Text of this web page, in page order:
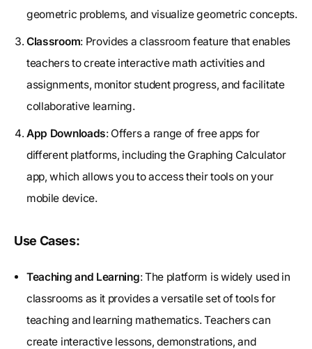
geometric problems, and visualize geometric concepts.
Classroom: Provides a classroom feature that enables
teachers to create interactive math activities and
assignments, monitor student progress, and facilitate
collaborative learning.
App Downloads: Offers a range of free apps for
different platforms, including the Graphing Calculator
app, which allows you to access their tools on your
mobile device.
Use Cases:
Teaching and Learning: The platform is widely used in
classrooms as it provides a versatile set of tools for
teaching and learning mathematics. Teachers can
create interactive lessons, demonstrations, and